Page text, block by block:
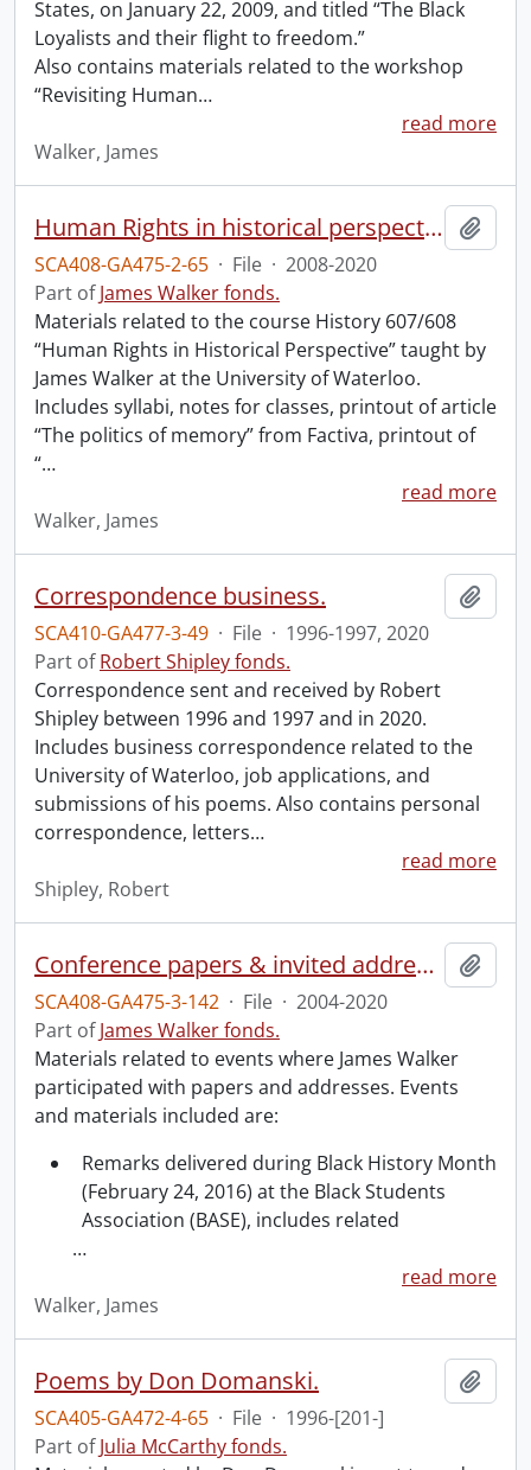
States, on January 22, 2009, and titled “The Black
Loyalists and their flight to freedom.”
Also contains materials related to the workshop
“Revisiting Human…
read more
Walker, James
Human Rights in historical perspective.
SCA408-GA475-2-65 · File · 2008-2020
Part ofJames Walker fonds.
Materials related to the course History 607/608
“Human Rights in Historical Perspective” taught by
James Walker at the University of Waterloo.
Includes syllabi, notes for classes, printout of article
“The politics of memory” from Factiva, printout of
“…
read more
Walker, James
Correspondence business.
SCA410-GA477-3-49 · File · 1996-1997, 2020
Part ofRobert Shipley fonds.
Correspondence sent and received by Robert
Shipley between 1996 and 1997 and in 2020.
Includes business correspondence related to the
University of Waterloo, job applications, and
submissions of his poems. Also contains personal
correspondence, letters…
read more
Shipley, Robert
Conference papers & invited addresses.
SCA408-GA475-3-142 · File · 2004-2020
Part ofJames Walker fonds.
Materials related to events where James Walker
participated with papers and addresses. Events
and materials included are:
Remarks delivered during Black History Month
(February 24, 2016) at the Black Students
Association (BASE), includes related
…
read more
Walker, James
Poems by Don Domanski.
SCA405-GA472-4-65 · File · 1996-[201-]
Part ofJulia McCarthy fonds.